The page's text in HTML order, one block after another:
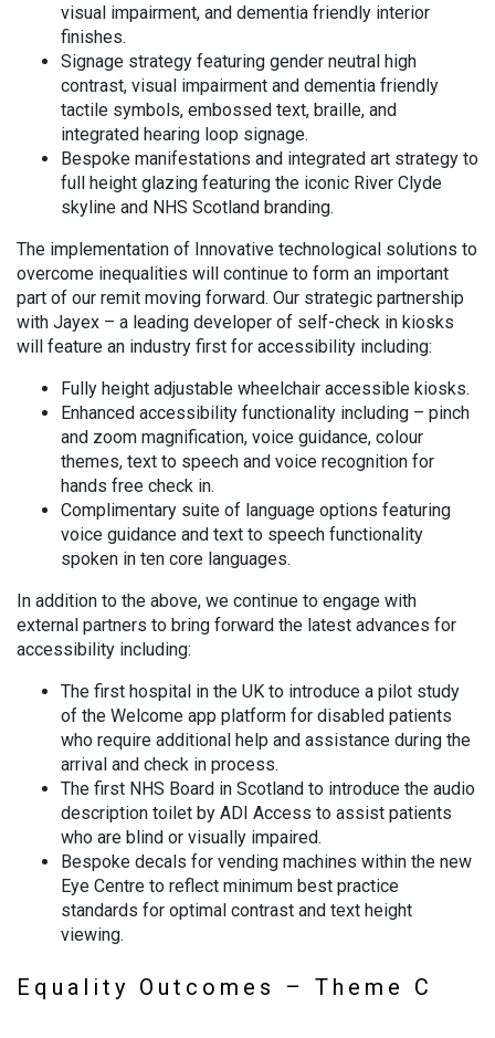
visual impairment, and dementia friendly interior
finishes.
Signage strategy featuring gender neutral high
contrast, visual impairment and dementia friendly
tactile symbols, embossed text, braille, and
integrated hearing loop signage.
Bespoke manifestations and integrated art strategy to
full height glazing featuring the iconic River Clyde
skyline and NHS Scotland branding.
The implementation of Innovative technological solutions to
overcome inequalities will continue to form an important
part of our remit moving forward. Our strategic partnership
with Jayex – a leading developer of self-check in kiosks
will feature an industry first for accessibility including:
Fully height adjustable wheelchair accessible kiosks.
Enhanced accessibility functionality including – pinch
and zoom magnification, voice guidance, colour
themes, text to speech and voice recognition for
hands free check in.
Complimentary suite of language options featuring
voice guidance and text to speech functionality
spoken in ten core languages.
In addition to the above, we continue to engage with
external partners to bring forward the latest advances for
accessibility including:
The first hospital in the UK to introduce a pilot study
of the Welcome app platform for disabled patients
who require additional help and assistance during the
arrival and check in process.
The first NHS Board in Scotland to introduce the audio
description toilet by ADI Access to assist patients
who are blind or visually impaired.
Bespoke decals for vending machines within the new
Eye Centre to reflect minimum best practice
standards for optimal contrast and text height
viewing.
Equality Outcomes – Theme C